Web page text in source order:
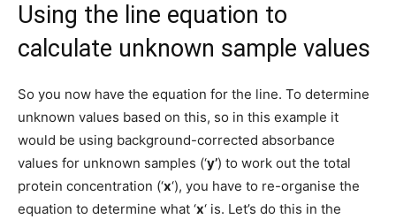
Using the line equation to
calculate unknown sample values
So you now have the equation for the line. To determine
unknown values based on this, so in this example it
would be using background-corrected absorbance
values for unknown samples (‘y’) to work out the total
protein concentration (‘x‘), you have to re-organise the
equation to determine what ‘x‘ is. Let’s do this in the